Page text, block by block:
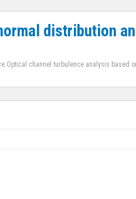
distribution
Optical channel turbulence analysis based